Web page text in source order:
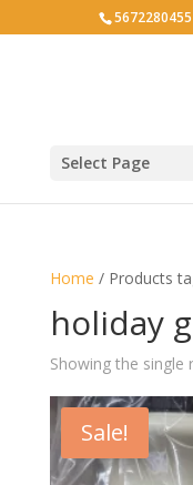
5672280455
Select Page
Home / Products
holiday
Showing the single
Sale!